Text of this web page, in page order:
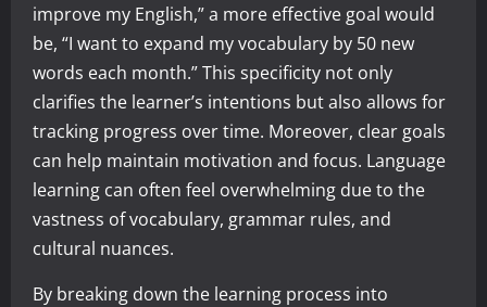
improve my English,” a more effective goal would
be, “I want to expand my vocabulary by 50 new
words each month.” This specificity not only
clarifies the learner’s intentions but also allows for
tracking progress over time. Moreover, clear goals
can help maintain motivation and focus. Language
learning can often feel overwhelming due to the
vastness of vocabulary, grammar rules, and
cultural nuances.
By breaking down the learning process into